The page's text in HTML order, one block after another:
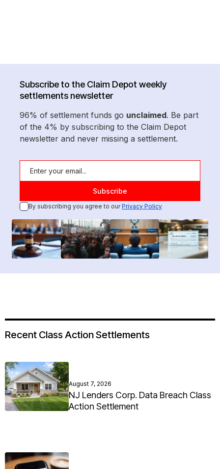
Subscribe to the Claim Depot weekly
settlements newsletter
96% of settlement funds go unclaimed. Be part
of the 4% by subscribing to the Claim Depot
newsletter and never missing a settlement.
By subscribing you agree to ourPrivacy Policy
Recent Class Action Settlements
August 7, 2026
NJ Lenders Corp. Data Breach Class
Action Settlement